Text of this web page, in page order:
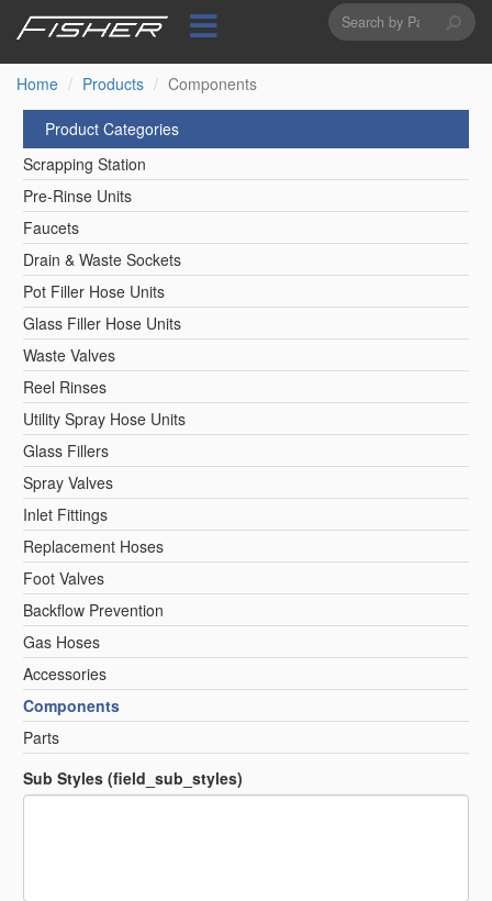
content
Search
form
Home
Products Components
Product Categories
Scrapping Station
Pre-Rinse Units
Faucets
Drain & Waste Sockets
Pot Filler Hose Units
Glass Filler Hose Units
Waste Valves
Reel Rinses
Utility Spray Hose Units
Glass Fillers
Spray Valves
Inlet Fittings
Replacement Hoses
Foot Valves
Backflow Prevention
Gas Hoses
Accessories
Components
Parts
Sub Styles (field_sub_styles)